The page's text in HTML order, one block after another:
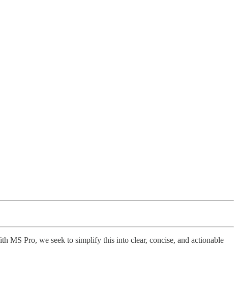
MS Pro, we seek to simplify this into clear, concise, and actionable